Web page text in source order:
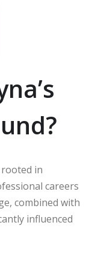
rooted in
careers
combined with
influenced